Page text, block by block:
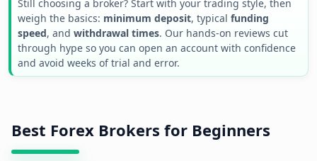
Still choosing a broker? Start with your trading style, then
weigh the basics: minimum deposit, typical funding
speed, and withdrawal times. Our hands-on reviews cut
through hype so you can open an account with confidence
and avoid weeks of trial and error.
Best Forex Brokers for Beginners